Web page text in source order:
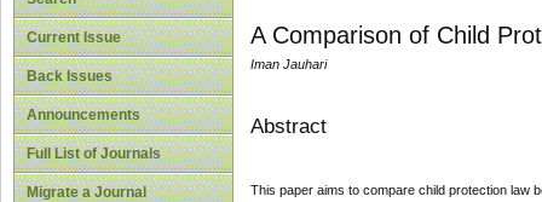
Current Issue
Back Issues
Announcements
Full List of Journals
Migrate a Journal
A Comparison of Child
Iman Jauhari
Abstract
This paper aims to compare child protection law